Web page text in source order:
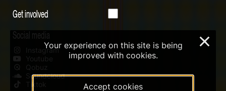
Get involved
Social media
Instagram
Youtube
Qobuz
Soundcloud
Tiktok
Your experience on this site is being
improved with cookies.
Accept cookies
×